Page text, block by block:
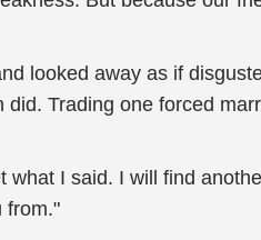
looked away as if
Trading one forced
what I said. I will find
from."